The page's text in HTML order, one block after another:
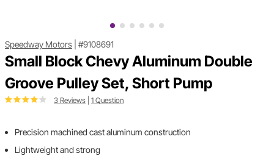
Speedway Motors #9108691
Small Block Chevy Aluminum Double
Groove Pulley Set, Short Pump
3 Reviews 1 Question
Precision machined cast aluminum construction
Lightweight and strong